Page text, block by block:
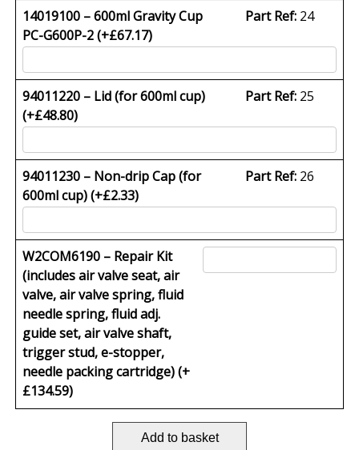
14019100 – 600ml Gravity Cup
PC-G600P-2 (+£67.17)
Part Ref:24
94011220 – Lid (for 600ml cup)
(+£48.80)
Part Ref:25
94011230 – Non-drip Cap (for
600ml cup) (+£2.33)
Part Ref:26
W2COM6190 – Repair Kit
(includes air valve seat, air
valve, air valve spring, fluid
needle spring, fluid adj.
guide set, air valve shaft,
trigger stud, e-stopper,
needle packing cartridge) (+
£134.59)
Add to basket